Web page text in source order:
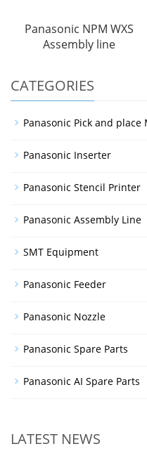
Panasonic NPM WXS
Assembly line
CATEGORIES
Panasonic Pick and place
Panasonic Inserter
Panasonic Stencil Printer
Panasonic Assembly Line
SMT Equipment
Panasonic Feeder
Panasonic Nozzle
Panasonic Spare Parts
Panasonic AI Spare Parts
LATEST NEWS